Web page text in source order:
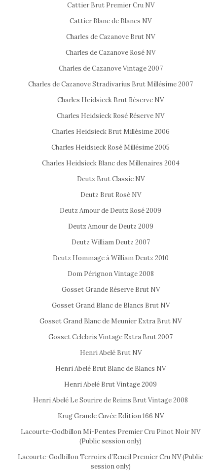
Cattier Brut Premier Cru NV
Cattier Blanc de Blancs NV
Charles de Cazanove Brut NV
Charles de Cazanove Rosé NV
Charles de Cazanove Vintage 2007
Charles de Cazanove Stradivarius Brut Millésime 2007
Charles Heidsieck Brut Réserve NV
Charles Heidsieck Rosé Réserve NV
Charles Heidsieck Brut Millésime 2006
Charles Heidsieck Rosé Millésime 2005
Charles Heidsieck Blanc des Millenaires 2004
Deutz Brut Classic NV
Deutz Brut Rosé NV
Deutz Amour de Deutz Rosé 2009
Deutz Amour de Deutz 2009
Deutz William Deutz 2007
Deutz Hommage à William Deutz 2010
Dom Pérignon Vintage 2008
Gosset Grande Réserve Brut NV
Gosset Grand Blanc de Blancs Brut NV
Gosset Grand Blanc de Meunier Extra Brut NV
Gosset Celebris Vintage Extra Brut 2007
Henri Abelé Brut NV
Henri Abelé Brut Blanc de Blancs NV
Henri Abelé Brut Vintage 2009
Henri Abelé Le Sourire de Reims Brut Vintage 2008
Krug Grande Cuvée Edition 166 NV
Lacourte-Godbillon Mi-Pentes Premier Cru Pinot Noir NV
(Public session only)
Lacourte-Godbillon Terroirs d’Ecueil Premier Cru NV (Public
session only)